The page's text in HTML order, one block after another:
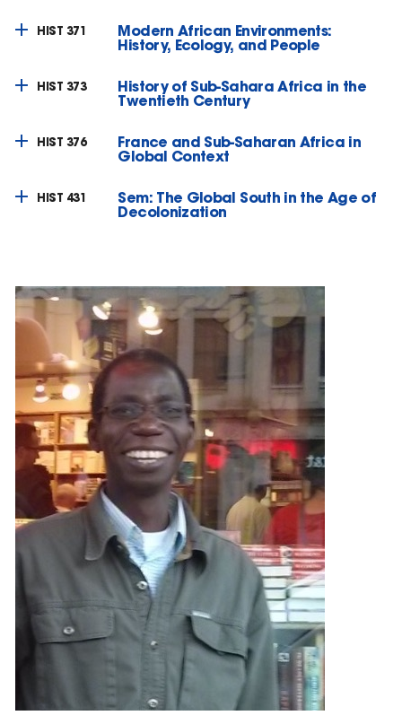
HIST 371 Modern African Environments:
History, Ecology, and People
HIST 373 History of Sub-Sahara Africa in the
Twentieth Century
HIST 376 France and Sub-Saharan Africa in
Global Context
HIST 431 Sem: The Global South in the Age of
Decolonization